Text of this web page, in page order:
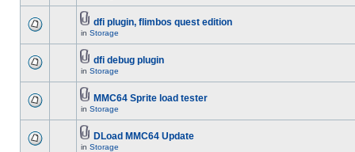
dfi plugin, flimbos quest edition
in Storage
dfi debug plugin
in Storage
MMC64 Sprite load tester
in Storage
DLoad MMC64 Update
in Storage